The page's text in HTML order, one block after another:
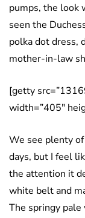
pumps, the look
seen the
polka dot dress,
mother-in-law
[getty
width=”405″
We see plenty of
days, but I feel
the attention it
white belt and
The springy